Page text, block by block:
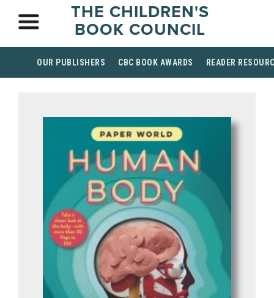
THE CHILDREN'S
BOOK COUNCIL
OUR PUBLISHERS CBC BOOK AWARDS READER